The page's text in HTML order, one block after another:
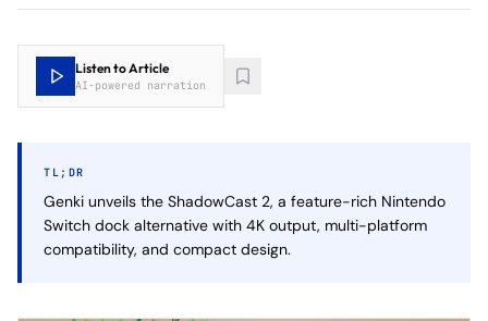
Listen to Article
AI-powered narration
TL;DR
Genki unveils the ShadowCast 2, a feature-rich Nintendo
Switch dock alternative with 4K output, multi-platform
compatibility, and compact design.